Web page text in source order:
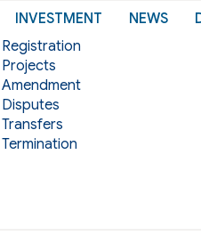
INVESTMENT
Registration
Projects
Amendment
Disputes
Transfers
Termination
NEWS